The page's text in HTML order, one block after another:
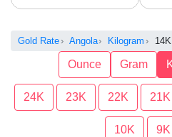
Gold Rate Angola Kilogram 14K
Ounce Gram
24K 23K 22K 21K
10K 9K